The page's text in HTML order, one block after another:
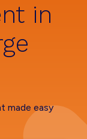
in
made easy